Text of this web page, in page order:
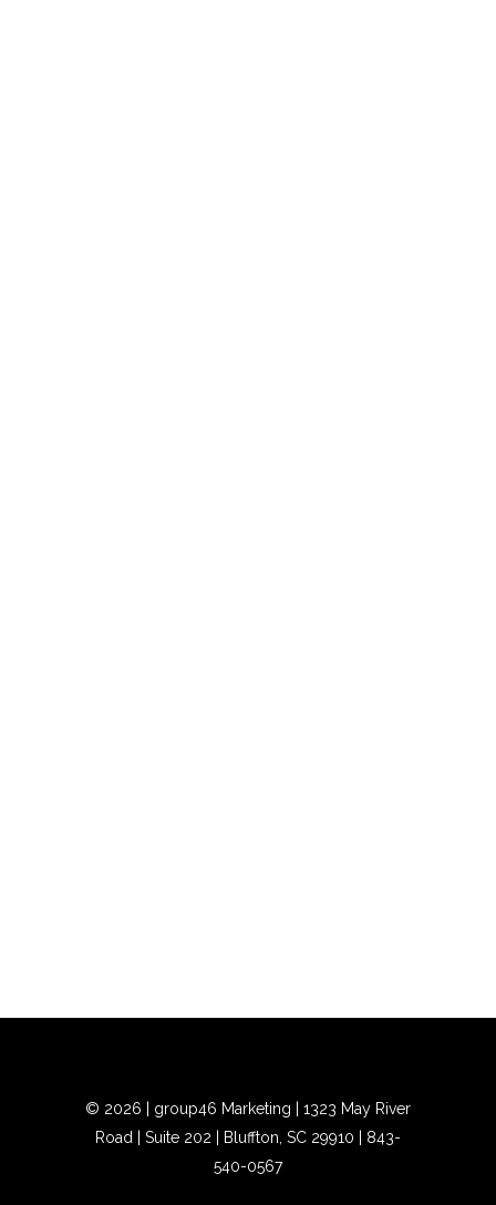
© 2026 | group46 Marketing | 1323 May River
Road | Suite 202 | Bluffton, SC 29910 | 843-
540-0567